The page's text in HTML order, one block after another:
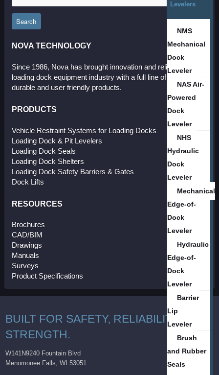
Levelers
NMS
Mechanical
Dock
Leveler
NAS Air-
Powered
Dock
Leveler
NHS
Hydraulic
Dock
Leveler
Mechanical
Edge-of-
Dock
Leveler
Hydraulic
Edge-of-
Dock
Leveler
Barrier
Lip
Leveler
Brush
and Rubber
Seals
Search
NOVA TECHNOLOGY
Since 1986, Nova has brought innovation and reliability to the
loading dock equipment industry with a full line of effective,
durable and user friendly products.
PRODUCTS
Vehicle Restraint Systems for Loading Docks
Loading Dock & Pit Levelers
Loading Dock Seals
Loading Dock Shelters
Loading Dock Safety Barriers & Gates
Dock Lifts
RESOURCES
Brochures
CAD/BIM
Drawings
Manuals
Surveys
Product Specifications
BUILT FOR SAFETY, RELIABILITY AND
STRENGTH.
W141N9240 Fountain Blvd
Menomonee Falls, WI 53051